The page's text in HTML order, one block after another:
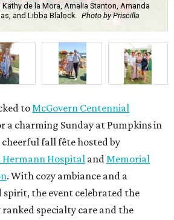
de la Mora, Amalia Stanton, Amanda
and Libba Blalock.
Photo by Priscilla
toMcGovern Centennial
a charming Sunday at Pumpkins in
cheerful fall fête hosted by
Hermann Hospital andMemorial
. With cozy ambiance and a
the event celebrated the
specialty care and the